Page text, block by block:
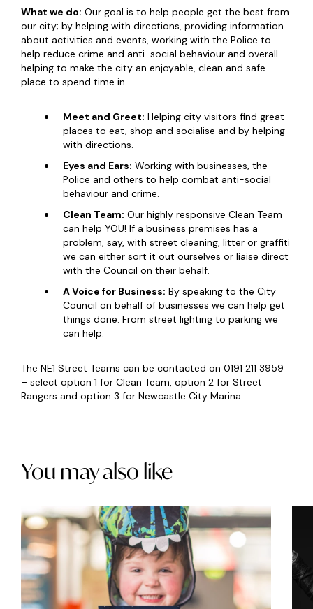
What we do: Our goal is to help people get the best from
our city; by helping with directions, providing information
about activities and events, working with the Police to
help reduce crime and anti-social behaviour and overall
helping to make the city an enjoyable, clean and safe
place to spend time in.
Meet and Greet: Helping city visitors find great
places to eat, shop and socialise and by helping
with directions.
Eyes and Ears: Working with businesses, the
Police and others to help combat anti-social
behaviour and crime.
Clean Team: Our highly responsive Clean Team
can help YOU! If a business premises has a
problem, say, with street cleaning, litter or graffiti
we can either sort it out ourselves or liaise direct
with the Council on their behalf.
A Voice for Business: By speaking to the City
Council on behalf of businesses we can help get
things done. From street lighting to parking we
can help.
The NE1 Street Teams can be contacted on 0191 211 3959
– select option 1 for Clean Team, option 2 for Street
Rangers and option 3 for Newcastle City Marina.
You may also like